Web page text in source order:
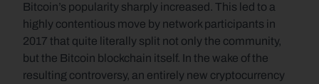
Bitcoin’s popularity sharply increased. This led to a
highly contentious move by network participants in
2017 that quite literally split not only the community,
but the Bitcoin blockchain itself. In the wake of the
resulting controversy, an entirely new cryptocurrency